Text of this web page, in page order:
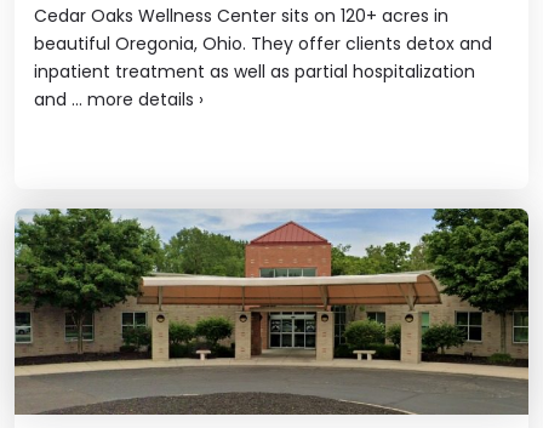
Cedar Oaks Wellness Center sits on 120+ acres in
beautiful Oregonia, Ohio. They offer clients detox and
inpatient treatment as well as partial hospitalization
and ... more details ›